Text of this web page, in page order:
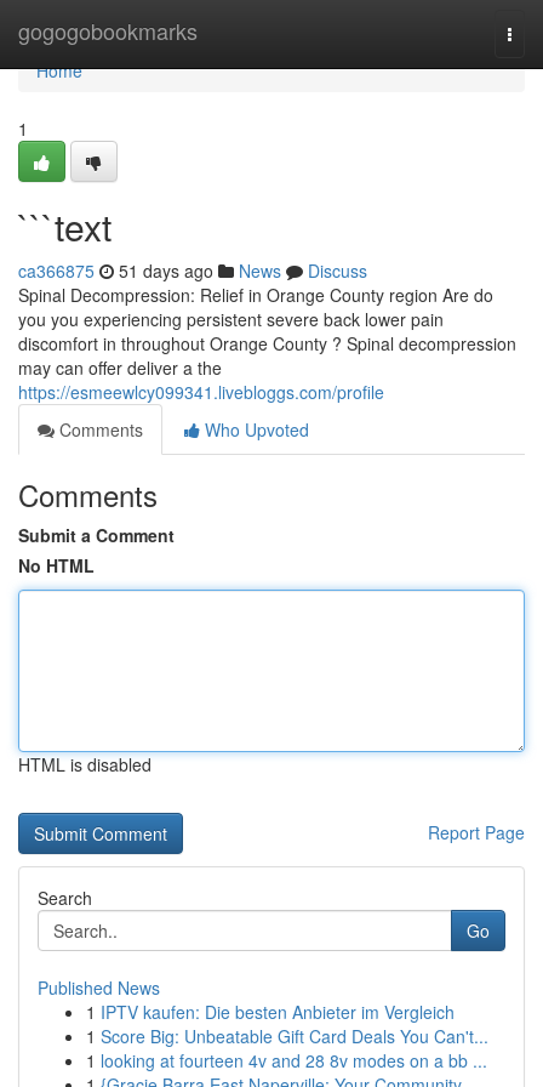
gogogobookmarks
Home
Home
1
```text
ca366875 51 days ago News
Discuss
Spinal Decompression: Relief in Orange County region Are do
you you experiencing persistent severe back lower pain
discomfort in throughout Orange County ? Spinal decompression
may can offer deliver a the
https://esmeewlcy099341.livebloggs.com/profile
Comments
Who Upvoted
Comments
Submit a Comment
No HTML
HTML is disabled
Report Page
Search
Go
Published News
1 IPTV kaufen: Die besten Anbieter im Vergleich
1 Score Big: Unbeatable Gift Card Deals You Can't...
1 looking at fourteen 4v and 28 8v modes on a bb ...